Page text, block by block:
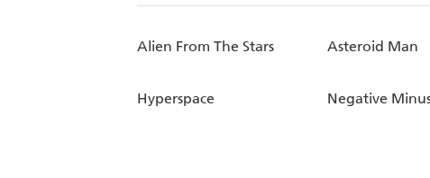
Alien From The Stars Asteroid Man
Hyperspace Negative